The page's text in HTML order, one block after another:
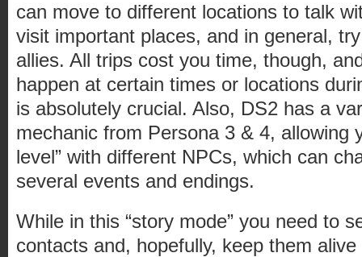
can move to different locations to talk
visit important places, and in general,
allies. All trips cost you time, though,
happen at certain times or locations
is absolutely crucial. Also, DS2 has a
mechanic from Persona 3 & 4, allowing
level” with different NPCs, which can
several events and endings.
While in this “story mode” you need to
contacts and, hopefully, keep them